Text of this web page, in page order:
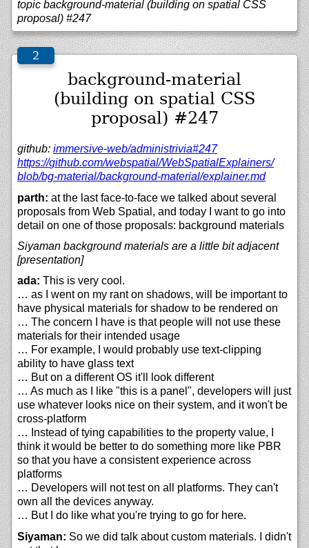
topic background-material (building on spatial CSS
proposal) #247
background-material
(building on spatial CSS
proposal) #247
github: immersive-web/administrivia#247
https://github.com/webspatial/WebSpatialExplainers/
blob/bg-material/background-material/explainer.md
parth: at the last face-to-face we talked about several
proposals from Web Spatial, and today I want to go into
detail on one of those proposals: background materials
Siyaman background materials are a little bit adjacent
[presentation]
ada: This is very cool.
… as I went on my rant on shadows, will be important to
have physical materials for shadow to be rendered on
… The concern I have is that people will not use these
materials for their intended usage
… For example, I would probably use text-clipping
ability to have glass text
… But on a different OS it'll look different
… As much as I like "this is a panel", developers will just
use whatever looks nice on their system, and it won't be
cross-platform
… Instead of tying capabilities to the property value, I
think it would be better to do something more like PBR
so that you have a consistent experience across
platforms
… Developers will not test on all platforms. They can't
own all the devices anyway.
… But I do like what you're trying to go for here.
Siyaman: So we did talk about custom materials. I didn't